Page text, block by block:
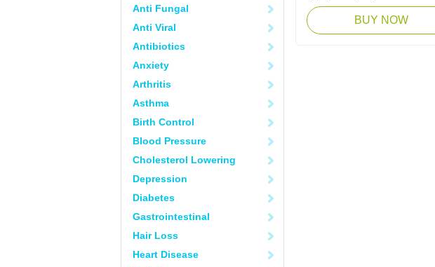
Anti Fungal
Anti Viral
Antibiotics
Anxiety
Arthritis
Asthma
Birth Control
Blood Pressure
Cholesterol Lowering
Depression
Diabetes
Gastrointestinal
Hair Loss
Heart Disease
BUY NOW